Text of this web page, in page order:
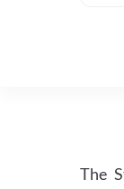
The